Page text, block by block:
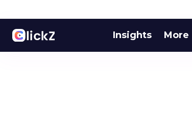
Insights More